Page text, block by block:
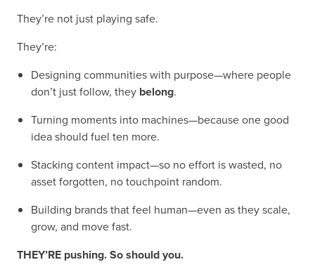
They’re not just playing safe.
They’re:
Designing communities with purpose—where people
don’t just follow, they belong.
Turning moments into machines—because one good
idea should fuel ten more.
Stacking content impact—so no effort is wasted, no
asset forgotten, no touchpoint random.
Building brands that feel human—even as they scale,
grow, and move fast.
THEY’RE pushing. So should you.